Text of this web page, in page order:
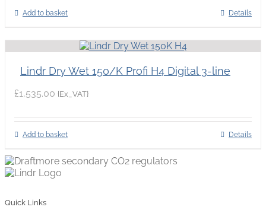
Add to basket Details
Lindr Dry Wet 150/K Profi H4 Digital 3-line
£1,535.00 {Ex_VAT}
Add to basket Details
Quick Links